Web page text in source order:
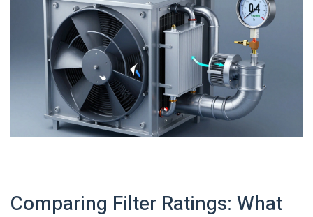
Comparing Filter Ratings: What